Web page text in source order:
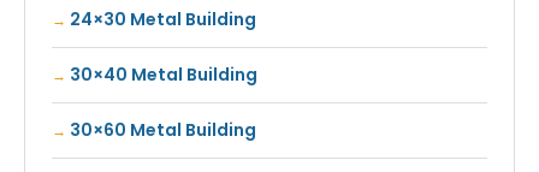
24×30 Metal Building
30×40 Metal Building
30×60 Metal Building